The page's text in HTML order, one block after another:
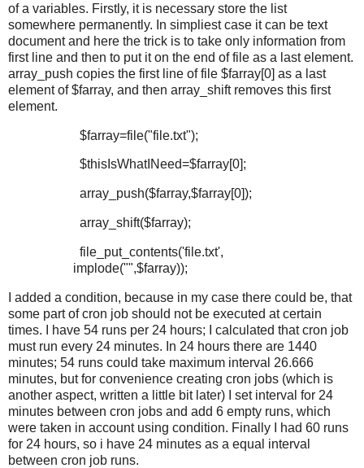
of a variables. Firstly, it is necessary store the list
somewhere permanently. In simpliest case it can be text
document and here the trick is to take only information from
first line and then to put it on the end of file as a last element.
array_push copies the first line of file $farray[0] as a last
element of $farray, and then array_shift removes this first
element.
$farray=file("file.txt");
$thisIsWhatINeed=$farray[0];
array_push($farray,$farray[0]);
array_shift($farray);
file_put_contents('file.txt',
implode("",$farray));
I added a condition, because in my case there could be, that
some part of cron job should not be executed at certain
times. I have 54 runs per 24 hours; I calculated that cron job
must run every 24 minutes. In 24 hours there are 1440
minutes; 54 runs could take maximum interval 26.666
minutes, but for convenience creating cron jobs (which is
another aspect, written a little bit later) I set interval for 24
minutes between cron jobs and add 6 empty runs, which
were taken in account using condition. Finally I had 60 runs
for 24 hours, so i have 24 minutes as a equal interval
between cron job runs.